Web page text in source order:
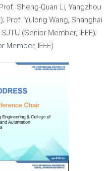
Sheng-Quan Li, Yangzhou
Prof. Yulong Wang, Shanghai
(Senior Member, IEEE);
Member, IEEE)